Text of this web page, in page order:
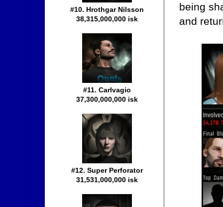
being
and
#10. Hrothgar Nilsson
38,315,000,000 isk
#11. Carlvagio
37,300,000,000 isk
#12. Super Perforator
31,531,000,000 isk